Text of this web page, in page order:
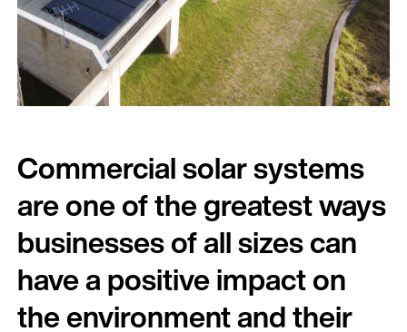
Commercial solar systems
are one of the greatest ways
businesses of all sizes can
have a positive impact on
the environment and their